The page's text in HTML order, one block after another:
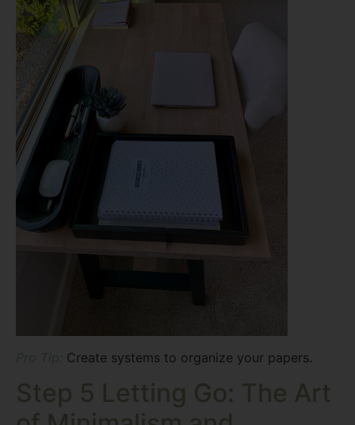
Create systems to organize your papers.
Step 5 Letting Go: The Art